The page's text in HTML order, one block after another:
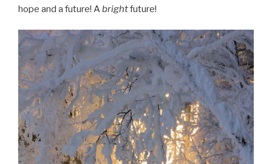
hope and a future! Abrightfuture!